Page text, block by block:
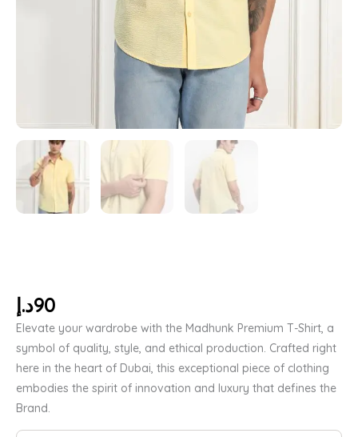
90د.إ
Elevate your wardrobe with the Madhunk Premium T-Shirt, a
symbol of quality, style, and ethical production. Crafted right
here in the heart of Dubai, this exceptional piece of clothing
embodies the spirit of innovation and luxury that defines the
Brand.